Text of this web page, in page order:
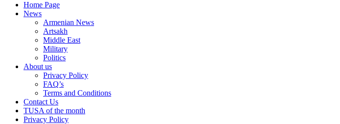
Home Page
News
Armenian News
Artsakh
Middle East
Military
Politics
About us
Privacy Policy
FAQ’s
Terms and Conditions
Contact Us
TUSA of the month
Privacy Policy